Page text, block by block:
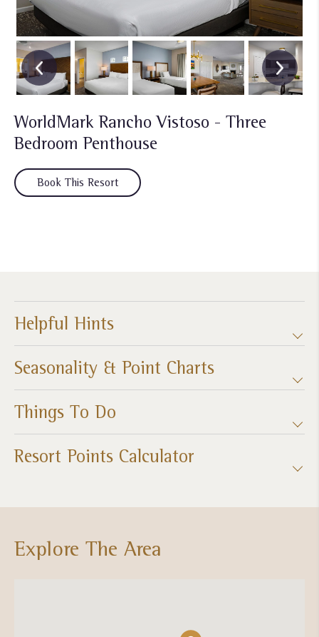
WorldMark Rancho Vistoso - Three
Bedroom Penthouse
Book This Resort
Helpful Hints
Seasonality & Point Charts
Things To Do
Resort Points Calculator
Explore The Area